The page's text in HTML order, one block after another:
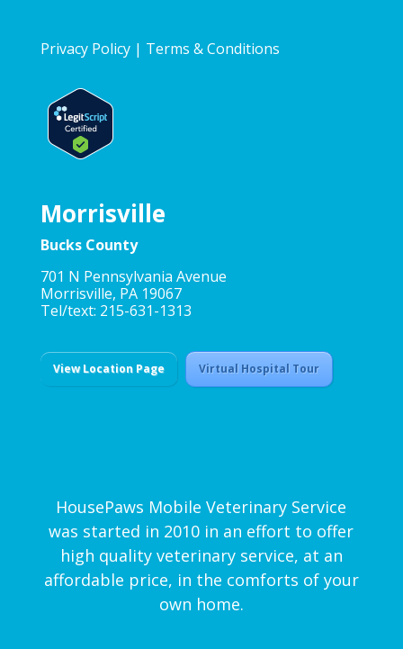
Privacy Policy| Terms & Conditions
Morrisville
Bucks County
701 N Pennsylvania Avenue
Morrisville, PA 19067
Tel/text: 215-631-1313
View Location Page Virtual Hospital Tour
HousePaws Mobile Veterinary Service
was started in 2010 in an effort to offer
high quality veterinary service, at an
affordable price, in the comforts of your
own home.